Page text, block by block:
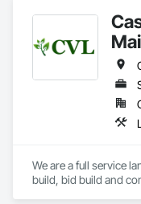
We are a full service